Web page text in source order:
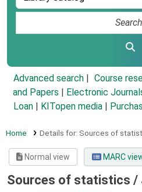
Advanced search Course
and Papers
Electronic
Loan
KITopen media
Home Details for: Sources of
Normal view MARC
Sources of statistics /